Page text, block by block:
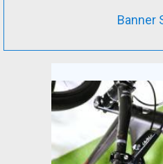
Banner